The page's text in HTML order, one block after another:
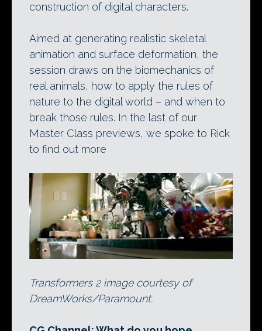
construction of digital characters.
Aimed at generating realistic skeletal
animation and surface deformation, the
session draws on the biomechanics of
real animals, how to apply the rules of
nature to the digital world – and when to
break those rules. In the last of our
Master Class previews, we spoke to Rick
to find out more
Transformers 2 image courtesy of
DreamWorks/Paramount.